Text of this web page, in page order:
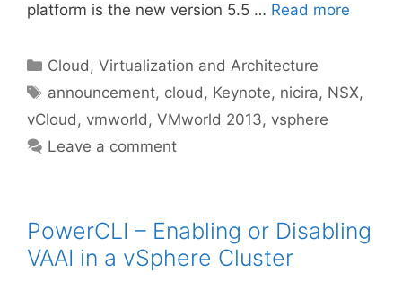
platform is the new version 5.5 … Read more
Categories
Cloud, Virtualization and Architecture
Tags
announcement, cloud, Keynote, nicira, NSX,
vCloud, vmworld, VMworld 2013, vsphere
Leave a comment
PowerCLI – Enabling or Disabling
VAAI in a vSphere Cluster